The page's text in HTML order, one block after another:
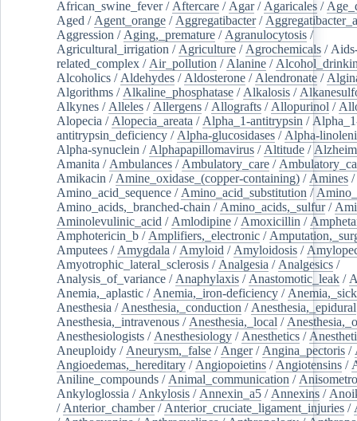
African_swine_fever/ Aftercare / Agar/ Agaricales /
Aged / Agent_orange / Aggregatibacter/
Aggression / Aging,_premature / Agranulocytosis /
Agricultural_irrigation / Agriculture / Agrochemicals /
related_complex / Air_pollution / Alanine /
Alcoholics / Aldehydes / Aldosterone / Alendronate /
Algorithms / Alkaline_phosphatase / Alkalosis /
Alkynes / Alleles / Allergens / Allografts / Allopurinol /
Alopecia / Alopecia_areata / Alpha_1-antitrypsin /
antitrypsin_deficiency / Alpha-glucosidases / Alpha-
Alpha-synuclein / Alphapapillomavirus / Altitude /
Amanita / Ambulances / Ambulatory_care /
Amikacin / Amine_oxidase_(copper-containing) / Amines /
Amino_acid_sequence / Amino_acid_substitution /
Amino_acids,_branched-chain / Amino_acids,_sulfur/
Aminolevulinic_acid / Amlodipine / Amoxicillin /
Amphotericin_b / Amplifiers,_electronic /
Amputees / Amygdala / Amyloid / Amyloidosis /
Amyotrophic_lateral_sclerosis / Analgesia / Analgesics /
Analysis_of_variance / Anaphylaxis / Anastomotic_leak /
Anemia,_aplastic / Anemia,_iron-deficiency /
Anesthesia / Anesthesia,_conduction / Anesthesia,_epidural
Anesthesia,_intravenous / Anesthesia,_local /
Anesthesiologists / Anesthesiology / Anesthetics /
Aneuploidy / Aneurysm,_false / Anger/ Angina_pectoris /
Angioedemas,_hereditary / Angiopoietins / Angiotensins /
Aniline_compounds / Animal_communication /
Ankyloglossia / Ankylosis / Annexin_a5 / Annexins /
/ Anterior_chamber/ Anterior_cruciate_ligament_injuries /